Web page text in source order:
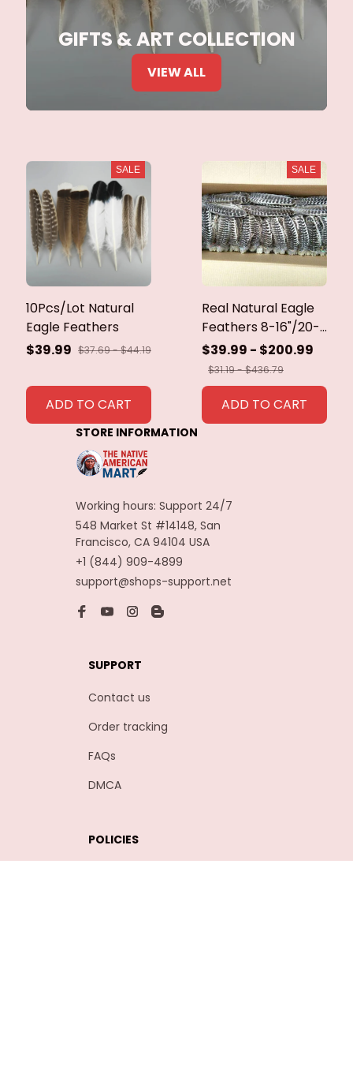
GIFTS & ART COLLECTION
VIEW ALL
SALE
10Pcs/Lot Natural
Eagle Feathers
$39.99 $37.69 - $44.19
ADD TO CART
SALE
Real Natural Eagle
Feathers 8-16"/20-
40cm Eagle Bird
Feathers for Crafts
Home Wedding
Feathers
Decoration
$39.99 - $200.99
$31.19 - $436.79
ADD TO CART
STORE INFORMATION
Working hours: Support 24/7
548 Market St #14148, San
Francisco, CA 94104 USA
+1 (844) 909-4899
support@shops-support.net
SUPPORT
Contact us
Order tracking
FAQs
DMCA
POLICIES